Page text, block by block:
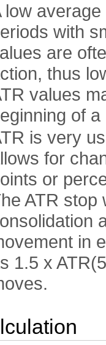
low
with
are
thus
values
of
is very
for
or
ATR stop
in
1.5 x